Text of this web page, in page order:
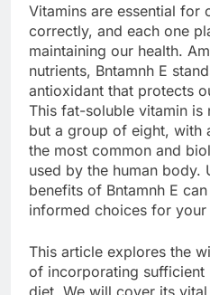
Vitamins are essential for
correctly, and each one
maintaining our health.
nutrients, Bntamnh E
antioxidant that protects
This fat-soluble vitamin is
but a group of eight, with
the most common and
used by the human body.
benefits of Bntamnh E
informed choices for
This article explores the
of incorporating sufficient
diet. We will cover its